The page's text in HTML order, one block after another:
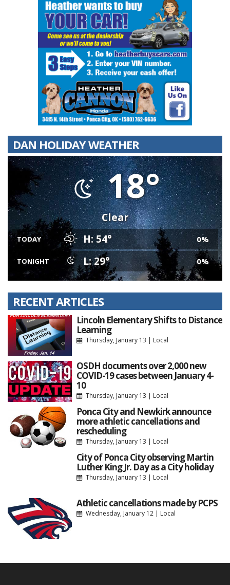
DAN HOLIDAY WEATHER
18°
Clear
TODAY H: 54° 0%
TONIGHT L: 29° 0%
RECENT ARTICLES
Lincoln Elementary Shifts to Distance
Learning
Thursday, January 13 | Local
OSDH documents over 2,000 new
COVID-19 cases between January 4-
10
Thursday, January 13 | Local
Ponca City and Newkirk announce
more athletic cancellations and
rescheduling
Thursday, January 13 | Local
City of Ponca City observing Martin
Luther King Jr. Day as a City holiday
Thursday, January 13 | Local
Athletic cancellations made by PCPS
Wednesday, January 12| Local